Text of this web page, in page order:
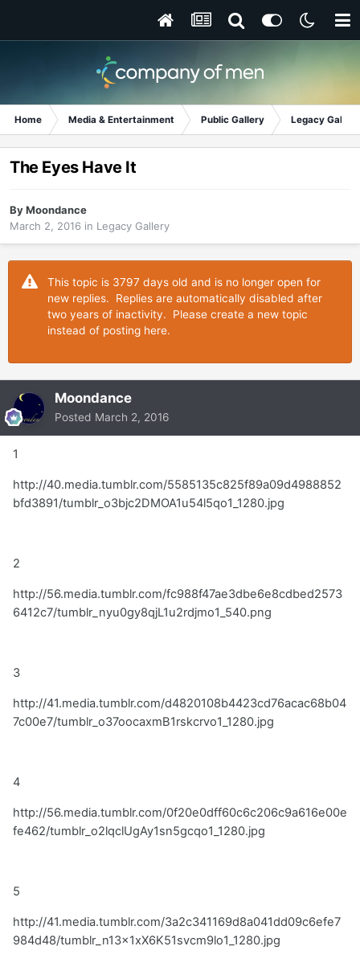
Home Media & Entertainment Public Gallery Legacy Gallery
The Eyes Have It
ByMoondance
March 2, 2016 in Legacy Gallery
This topic is 3797 days old and is no longer open for
new replies. Replies are automatically disabled after
two years of inactivity. Please create a new topic
instead of posting here.
Moondance
Posted March 2, 2016
1
http://40.media.tumblr.com/5585135c825f89a09d4988852
bfd3891/tumblr_o3bjc2DMOA1u54l5qo1_1280.jpg
2
http://56.media.tumblr.com/fc988f47ae3dbe6e8cdbed2573
6412c7/tumblr_nyu0gy8qjL1u2rdjmo1_540.png
3
http://41.media.tumblr.com/d4820108b4423cd76acac68b04
7c00e7/tumblr_o37oocaxmB1rskcrvo1_1280.jpg
4
http://56.media.tumblr.com/0f20e0dff60c6c206c9a616e00e
fe462/tumblr_o2lqclUgAy1sn5gcqo1_1280.jpg
5
http://41.media.tumblr.com/3a2c341169d8a041dd09c6efe7
984d48/tumblr_n13x1xX6K51svcm9lo1_1280.jpg